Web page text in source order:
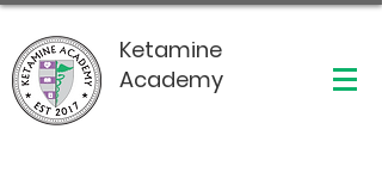
Ketamine
Academy